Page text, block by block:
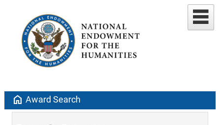
home Award Search